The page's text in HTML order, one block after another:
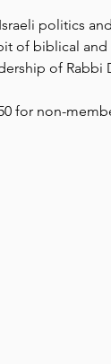
politics
of biblical
of Rabbi
for non-